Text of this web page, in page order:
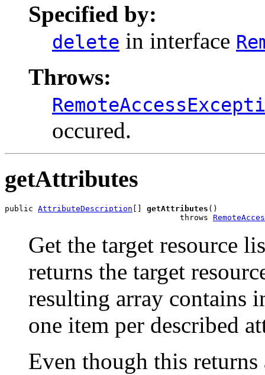
Specified by:
delete in interface
Throws:
occured.
getAttributes
public AttributeDescription getAttributes ()
                                     throws
Get the target resource
returns the target
resulting array contains
one item per described
Even though this